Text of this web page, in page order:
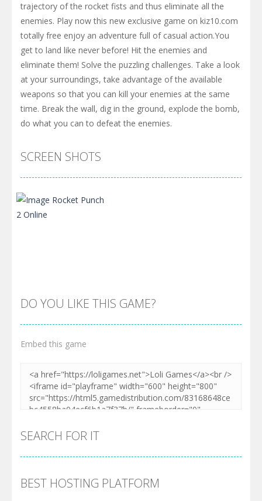
trajectory of the rocket fists and thus eliminate all the
enemies. Play now this new exclusive game on kiz10.com
totally free enjoy an adventure full of casual action.You
get to land like never before! Hit the enemies and
eliminate them! Solve the puzzling challenges. Take a look
at your surroundings, take advantage of the available
weapons so that you can kill your enemies at the same
time. Break the wall, dig in the ground, explode the bomb,
do what you can to defeat the enemies.
SCREEN SHOTS
DO YOU LIKE THIS GAME?
Embed this game
SEARCH FOR IT
BEST HOSTING PLATFORM